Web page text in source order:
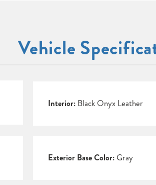
Vehicle
Interior:Black Onyx Leather
Exterior Base Color:Gray